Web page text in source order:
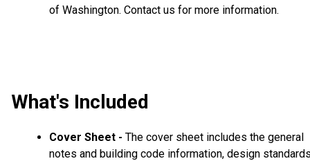
of Washington. Contact us for more information.
What's Included
Cover Sheet - The cover sheet includes the general
notes and building code information, design